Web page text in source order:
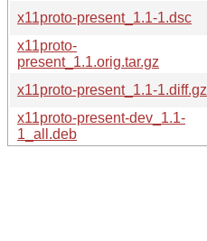
x11proto-present_1.1-1.dsc
x11proto-
present_1.1.orig.tar.gz
x11proto-present_1.1-1.diff.gz
x11proto-present-dev_1.1-
1_all.deb